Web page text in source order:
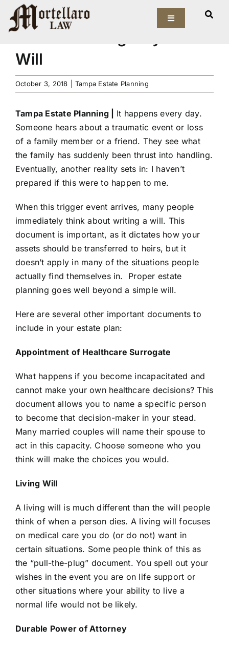
Skip
content
Toggle
Elder Law
Estate Planning
Asset Protection
Probate Law
Tampa Estate Planning |
Estate Planning Beyond a
Will
October 3, 2018 Tampa Estate Planning
Tampa Estate Planning |
It happens every day.
Someone hears about a traumatic event or loss
of a family member or a friend. They see what
the family has suddenly been thrust into handling.
Eventually, another reality sets in: I haven’t
prepared if this were to happen to me.
When this trigger event arrives, many people
immediately think about writing a will. This
document is important, as it dictates how your
assets should be transferred to heirs, but it
doesn’t apply in many of the situations people
actually find themselves in. Proper estate
planning goes well beyond a simple will.
Here are several other important documents to
include in your estate plan:
Appointment of Healthcare Surrogate
What happens if you become incapacitated and
cannot make your own healthcare decisions? This
document allows you to name a specific person
to become that decision-maker in your stead.
Many married couples will name their spouse to
act in this capacity. Choose someone who you
think will make the choices you would.
Living Will
A living will is much different than the will people
think of when a person dies. A living will focuses
on medical care you do (or do not) want in
certain situations. Some people think of this as
the “pull-the-plug” document. You spell out your
wishes in the event you are on life support or
other situations where your ability to live a
normal life would not be likely.
Durable Power of Attorney